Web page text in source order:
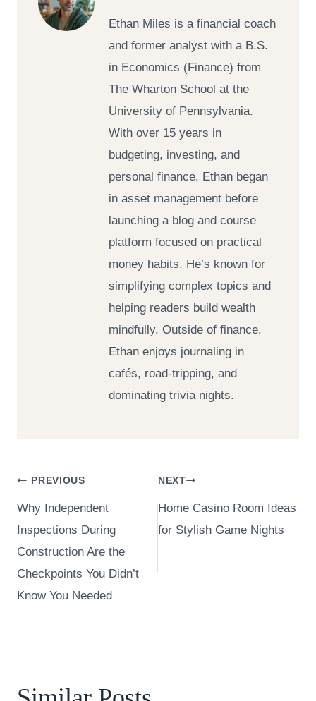
Ethan Miles is a financial coach
and former analyst with a B.S.
in Economics (Finance) from
The Wharton School at the
University of Pennsylvania.
With over 15 years in
budgeting, investing, and
personal finance, Ethan began
in asset management before
launching a blog and course
platform focused on practical
money habits. He’s known for
simplifying complex topics and
helping readers build wealth
mindfully. Outside of finance,
Ethan enjoys journaling in
cafés, road-tripping, and
dominating trivia nights.
Post
navigation
PREVIOUS
Why Independent
Inspections During
Construction Are the
Checkpoints You Didn’t
Know You Needed
NEXT
Home Casino Room Ideas
for Stylish Game Nights